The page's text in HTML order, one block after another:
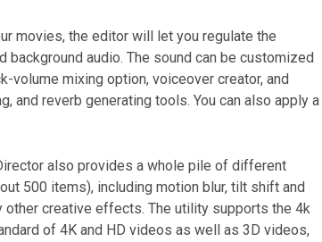
movies, the editor will let you regulate the
background audio. The sound can be customized
volume mixing option, voiceover creator, and
and reverb generating tools. You can also apply a
also provides a whole pile of different
500 items), including motion blur, tilt shift and
other creative effects. The utility supports the 4k
of 4K and HD videos as well as 3D videos,